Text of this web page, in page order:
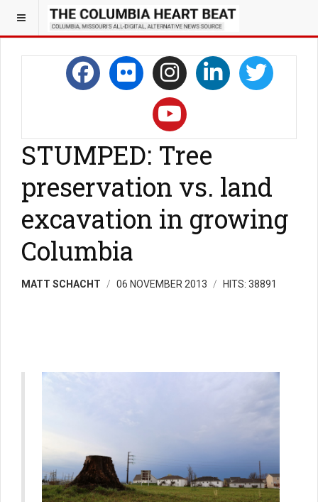
STUMPED: Tree
preservation vs. land
excavation in growing
Columbia
MATT SCHACHT 06 NOVEMBER 2013 HITS: 38891